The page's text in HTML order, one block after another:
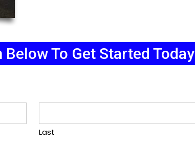
To Get Started Today
Last